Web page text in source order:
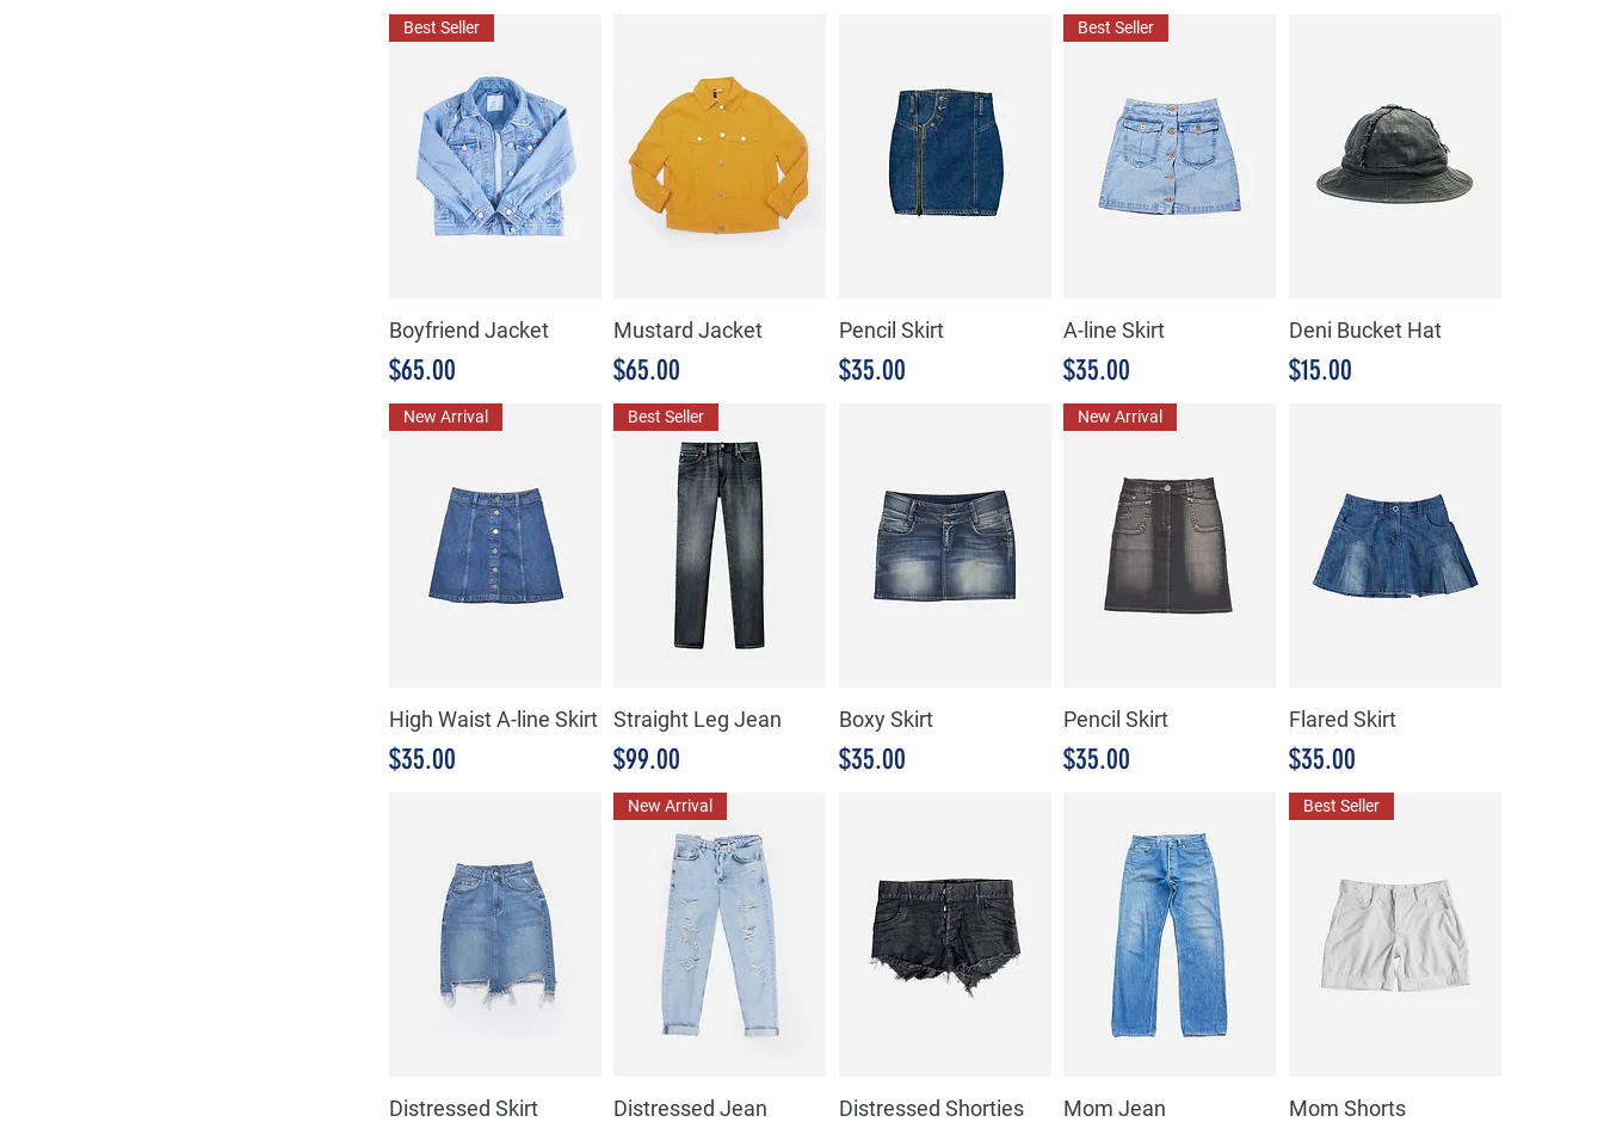
Best Seller
Boyfriend Jacket
Precio
$65.00
Mustard Jacket
Precio
$65.00
Pencil Skirt
Precio
$35.00
Best Seller
A-line Skirt
Precio
$35.00
Deni Bucket Hat
Precio
$15.00
New Arrival
High Waist A-line Skirt
Precio
$35.00
Best Seller
Straight Leg Jean
Precio
$99.00
Boxy Skirt
Precio
$35.00
New Arrival
Pencil Skirt
Precio
$35.00
Flared Skirt
Precio
$35.00
Distressed Skirt
New Arrival
Distressed Jean Distressed Shorties Mom Jean
Best Seller
Mom Shorts